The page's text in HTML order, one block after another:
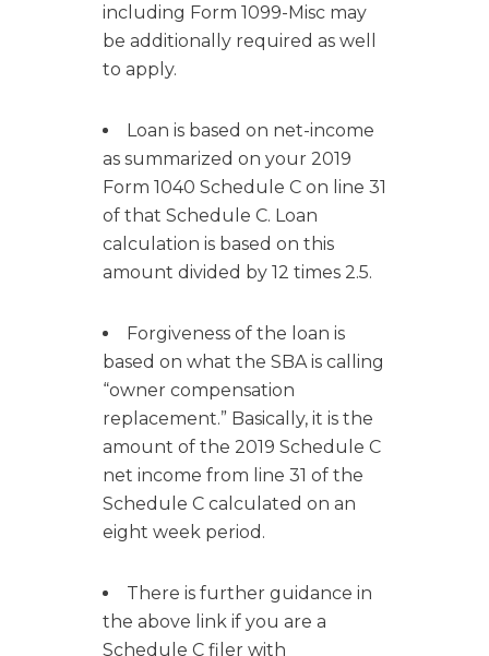
including Form 1099-Misc may
be additionally required as well
to apply.
Loan is based on net-income
as summarized on your 2019
Form 1040 Schedule C on line 31
of that Schedule C. Loan
calculation is based on this
amount divided by 12 times 2.5.
Forgiveness of the loan is
based on what the SBA is calling
“owner compensation
replacement.” Basically, it is the
amount of the 2019 Schedule C
net income from line 31 of the
Schedule C calculated on an
eight week period.
There is further guidance in
the above link if you are a
Schedule C filer with